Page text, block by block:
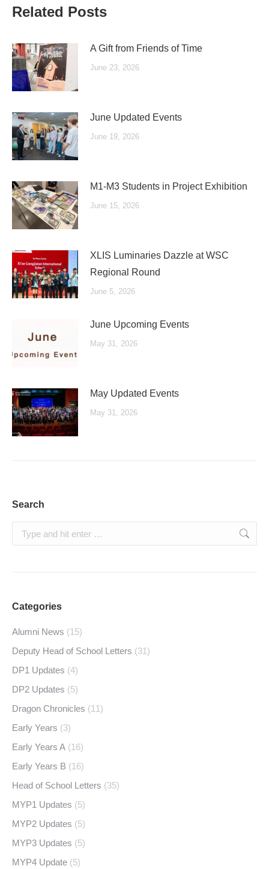
Related Posts
A Gift from Friends of Time
June 23, 2026
June Updated Events
June 19, 2026
M1-M3 Students in Project Exhibition
June 15, 2026
XLIS Luminaries Dazzle at WSC
Regional Round
June 5, 2026
June Upcoming Events
May 31, 2026
May Updated Events
May 31, 2026
Search
Search:
Categories
Alumni News (15)
Deputy Head of School Letters (31)
DP1 Updates (4)
DP2 Updates (5)
Dragon Chronicles (11)
Early Years (3)
Early Years A (16)
Early Years B (16)
Head of School Letters (35)
MYP1 Updates (5)
MYP2 Updates (5)
MYP3 Updates (5)
MYP4 Update (5)